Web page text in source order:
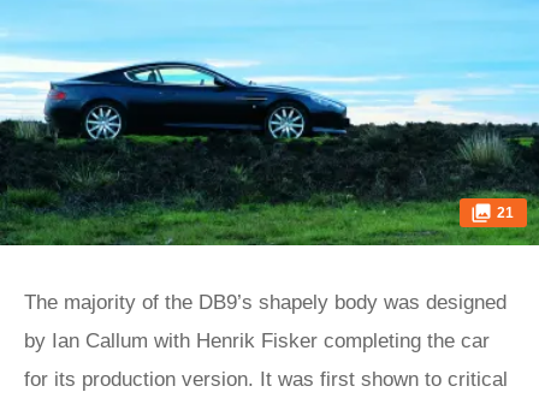
21
The majority of the DB9’s shapely body was designed
by Ian Callum with Henrik Fisker completing the car
for its production version. It was first shown to critical